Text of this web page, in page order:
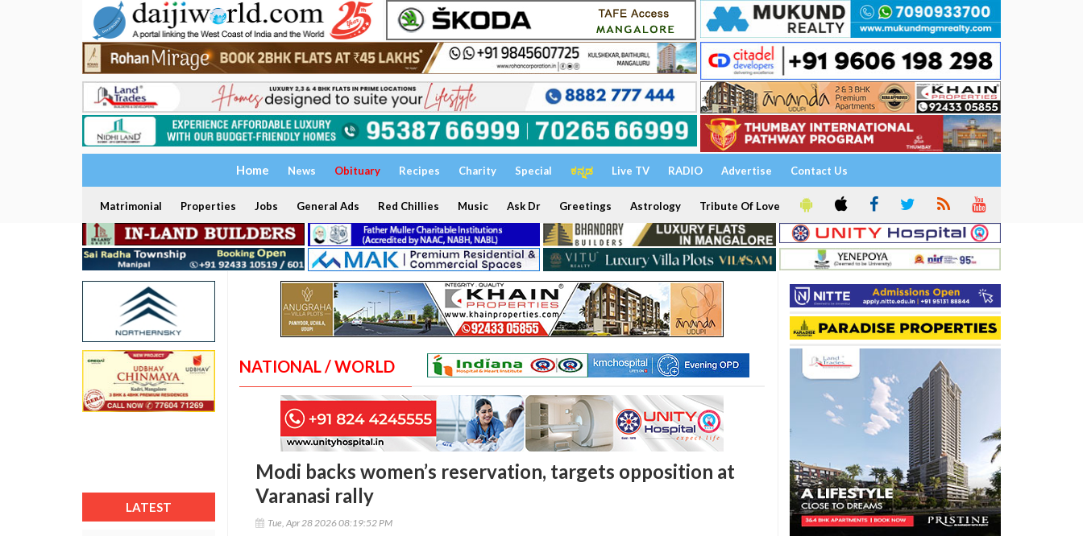
Home News Obituary Recipes Charity Special ಕನ್ನಡ Live TV RADIO Advertise Contact Us
Matrimonial Properties Jobs General Ads Red Chillies Music Ask Dr Greetings Astrology Tribute Of Love
LATEST
NATIONAL / WORLD
Modi backs women’s reservation, targets opposition at
Varanasi rally
Tue, Apr 28 2026 08:19:52 PM